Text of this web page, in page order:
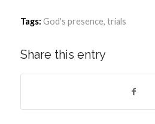
Tags: God's presence, trials
Share this entry